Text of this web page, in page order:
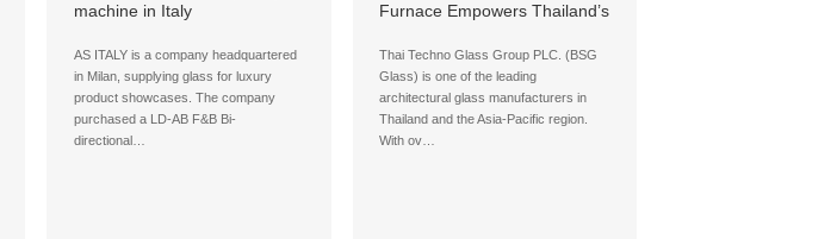
machine in Italy
AS ITALY is a company headquartered
in Milan, supplying glass for luxury
product showcases. The company
purchased a LD-AB F&B Bi-
directional…
Furnace Empowers Thailand’s
Brand — BSG Glass
Thai Techno Glass Group PLC. (BSG
Glass) is one of the leading
architectural glass manufacturers in
Thailand and the Asia-Pacific region.
With ov…